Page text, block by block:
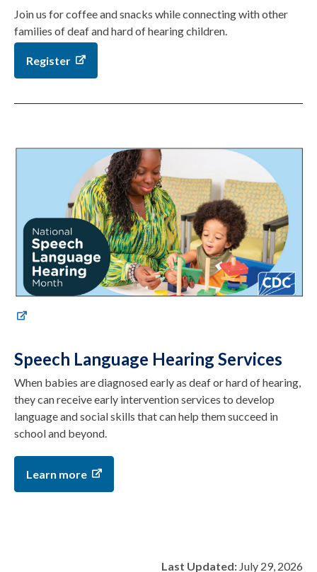
Join us for coffee and snacks while connecting with other
families of deaf and hard of hearing children.
Register
Speech Language Hearing Services
When babies are diagnosed early as deaf or hard of hearing,
they can receive early intervention services to develop
language and social skills that can help them succeed in
school and beyond.
Learn more
Last Updated: July 29, 2026